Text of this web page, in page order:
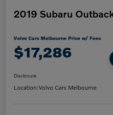
2019 Subaru
Volvo Cars Melbourne Price w/ Fees
$17,286
Disclosure
Location:Volvo Cars Melbourne